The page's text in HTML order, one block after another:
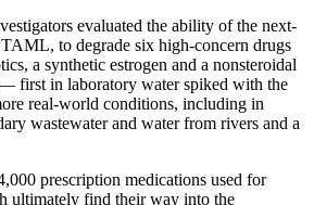
evaluated the ability of the next-
to degrade six high-concern drugs
a synthetic estrogen and a nonsteroidal
first in laboratory water spiked with the
real-world conditions, including in
wastewater and water from rivers and a
prescription medications used for
ultimately find their way into the